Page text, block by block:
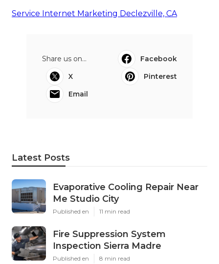
Service Internet Marketing Declezville, CA
Share us on...
Facebook
X
Pinterest
Email
Latest Posts
Evaporative Cooling Repair Near
Me Studio City
Published en 11 min read
Fire Suppression System
Inspection Sierra Madre
Published en 8 min read